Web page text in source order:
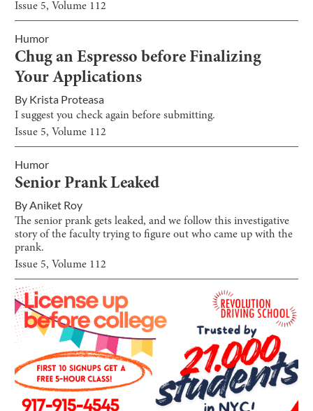
Issue 5, Volume 112
Humor
Chug an Espresso before Finalizing
Your Applications
By Krista Proteasa
I suggest you check again before submitting.
Issue 5, Volume 112
Humor
Senior Prank Leaked
ByAniket Roy
The senior prank gets leaked, and we follow this investigative
story of the faculty trying to figure out who came up with the
prank.
Issue 5, Volume 112